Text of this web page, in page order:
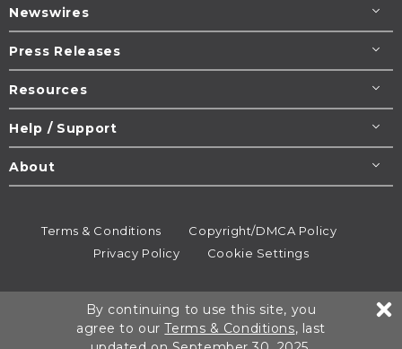
Newswires
Press Releases
Resources
Help / Support
About
Terms & Conditions
Copyright/DMCA Policy
Privacy Policy
Cookie Settings
All rights reserved.
By continuing to use this site, you
agree to ourTerms & Conditions, last